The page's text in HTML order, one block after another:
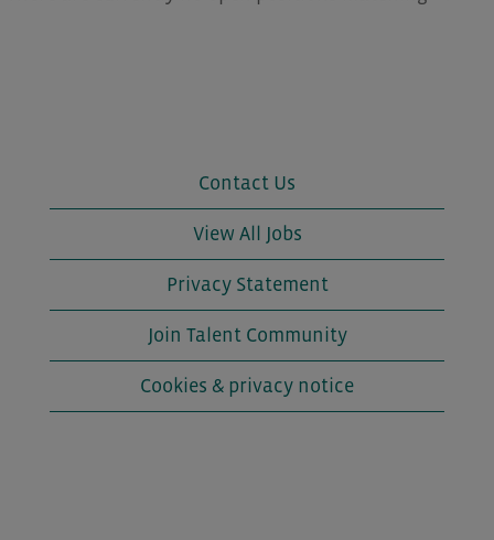
Contact Us
View All Jobs
Privacy Statement
Join Talent Community
Cookies & privacy notice